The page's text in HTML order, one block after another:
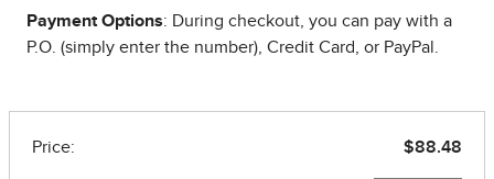
Payment Options: During checkout, you can pay with a
P.O. (simply enter the number), Credit Card, or PayPal.